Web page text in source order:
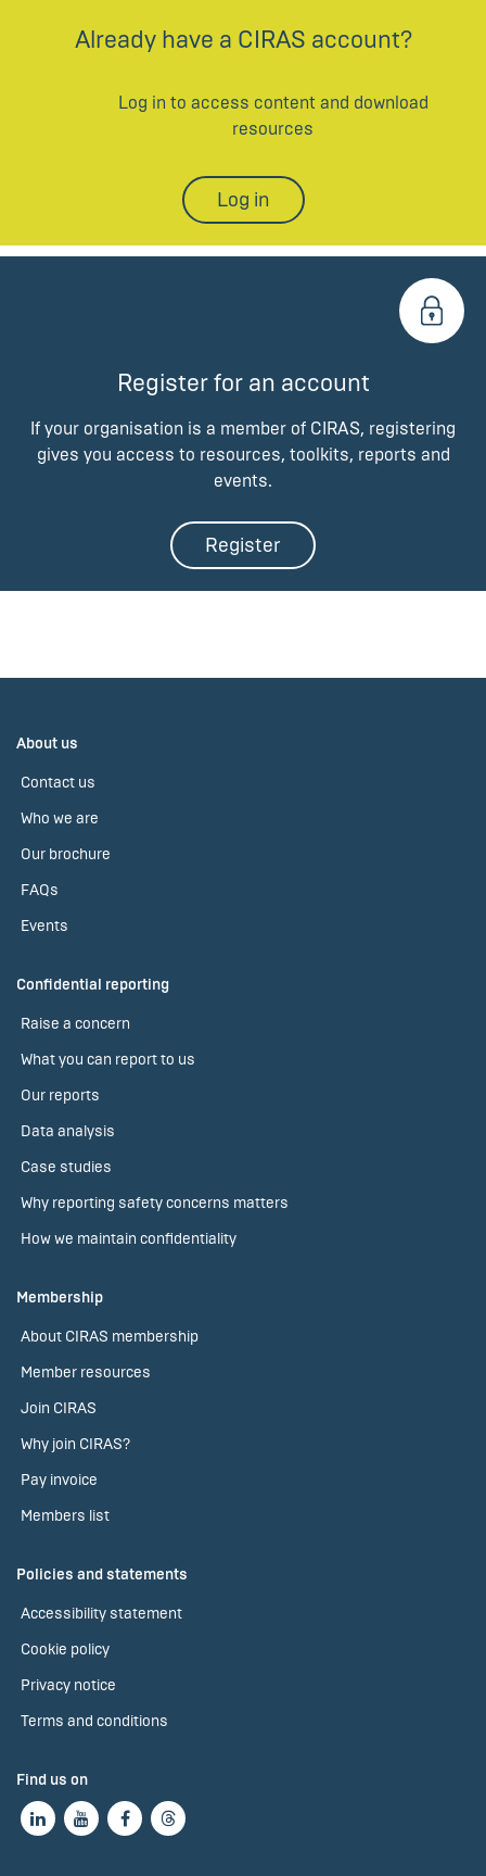
Already have a CIRAS account?
Log in to access content and download
resources
Log in
Register for an account
If your organisation is a member of CIRAS, registering
gives you access to resources, toolkits, reports and
events.
Register
About us
Contact us
Who we are
Our brochure
FAQs
Events
Confidential reporting
Raise a concern
What you can report to us
Our reports
Data analysis
Case studies
Why reporting safety concerns matters
How we maintain confidentiality
Membership
About CIRAS membership
Member resources
Join CIRAS
Why join CIRAS?
Pay invoice
Members list
Policies and statements
Accessibility statement
Cookie policy
Privacy notice
Terms and conditions
Find us on